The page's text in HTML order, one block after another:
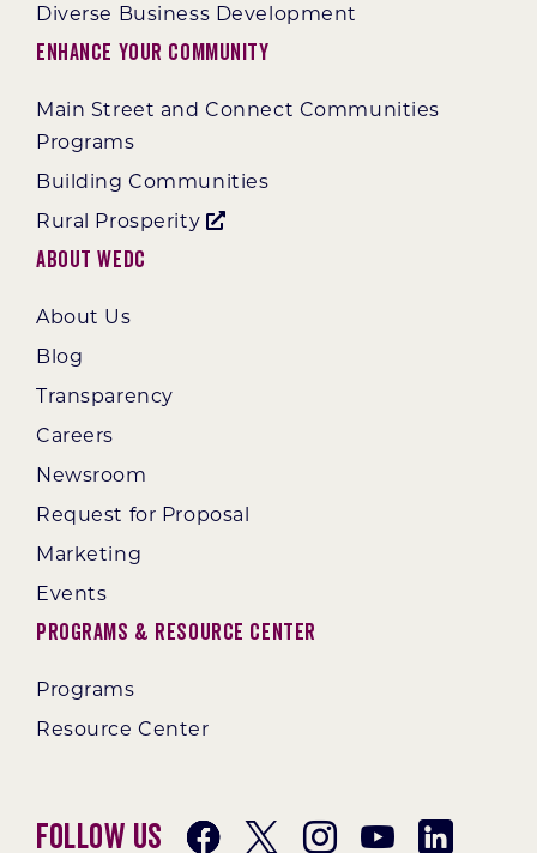
Diverse Business Development
Enhance Your Community
Main Street and Connect Communities
Programs
Building Communities
Rural Prosperity
About WEDC
About Us
Blog
Transparency
Careers
Newsroom
Request for Proposal
Marketing
Events
Programs & Resource Center
Programs
Resource Center
Follow Us